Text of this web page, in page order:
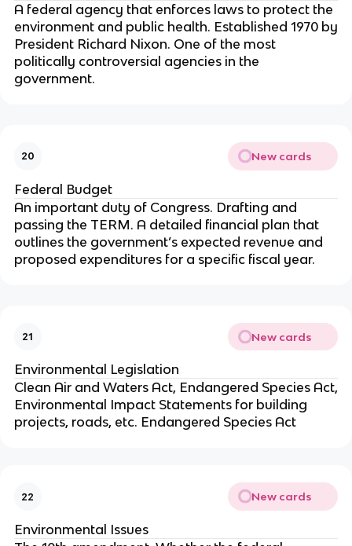
A federal agency that enforces laws to protect the
environment and public health. Established 1970 by
President Richard Nixon. One of the most
politically controversial agencies in the
government.
20 New cards
Federal Budget
An important duty of Congress. Drafting and
passing the TERM. A detailed financial plan that
outlines the government’s expected revenue and
proposed expenditures for a specific fiscal year.
21 New cards
Environmental Legislation
Clean Air and Waters Act, Endangered Species Act,
Environmental Impact Statements for building
projects, roads, etc. Endangered Species Act
22 New cards
Environmental Issues